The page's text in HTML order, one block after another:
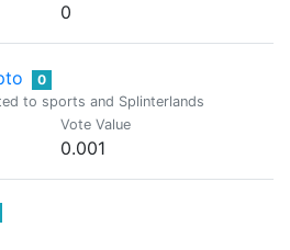
0
0
to sports and Splinterlands
Vote Value
0.001